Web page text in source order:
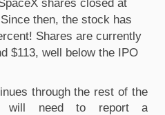
shares closed at
then, the stock has
Shares are currently
$113, well below the IPO
through the rest of the
will need to report a